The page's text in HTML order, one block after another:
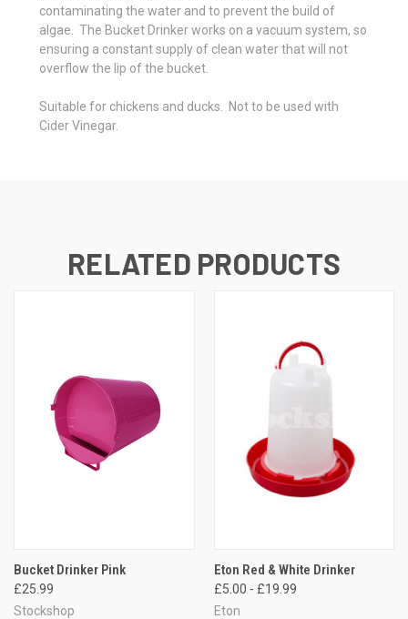
contaminating the water and to prevent the build of
algae. The Bucket Drinker works on a vacuum system, so
ensuring a constant supply of clean water that will not
overflow the lip of the bucket.
Suitable for chickens and ducks. Not to be used with
Cider Vinegar.
RELATED PRODUCTS
Bucket Drinker Pink
£25.99
Stockshop
Eton Red & White Drinker
£5.00 - £19.99
Eton